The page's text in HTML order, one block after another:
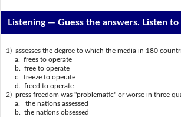
Listening —Guess the answers. Listen to
1) assesses the degree to which the media in 180
a. frees to operate
b. free to operate
c. freeze to operate
d. freed to operate
2) press freedom was "problematic" or worse in three
a. the nations assessed
b. the nations obsessed